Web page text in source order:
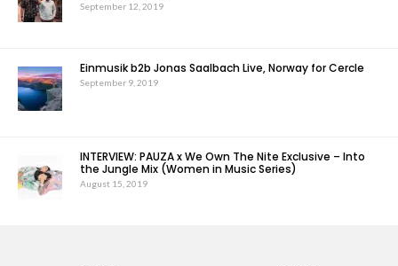
September 12, 2019
Einmusik b2b Jonas Saalbach Live, Norway for Cercle
September 9, 2019
INTERVIEW: PAUZA x We Own The Nite Exclusive – Into
the Jungle Mix (Women in Music Series)
August 15, 2019